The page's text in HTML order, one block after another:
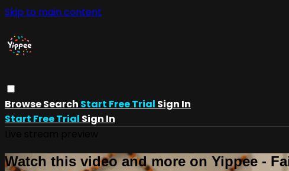
Skip to main content
BrowseSearch Start Free Trial Sign In
Start Free Trial Sign In
Watch this video and more on Yippee -